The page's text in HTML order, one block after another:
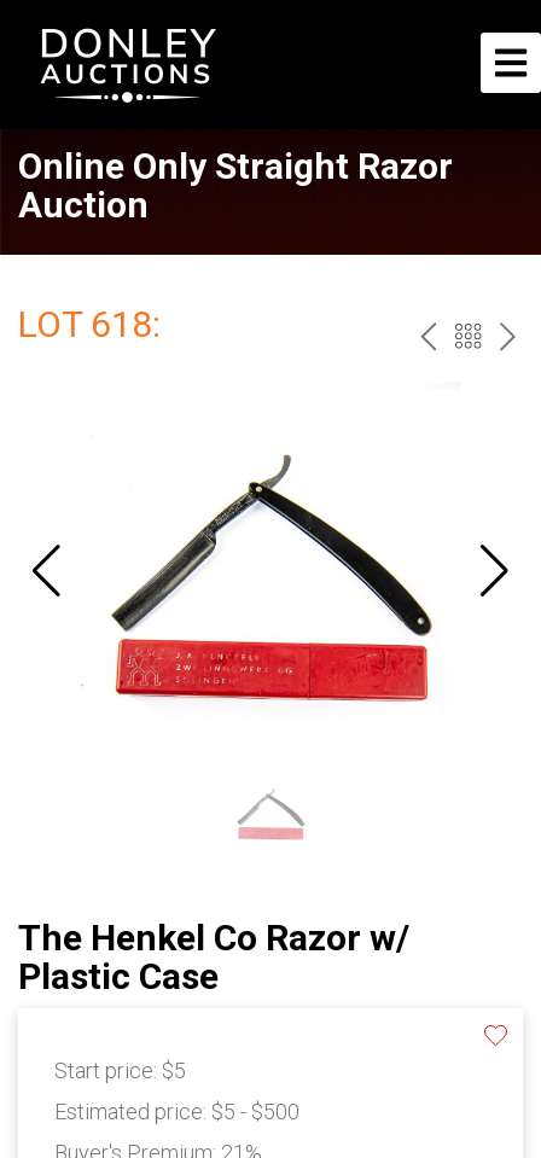
Online Only Straight Razor
Auction
LOT 618: PREV
The Henkel Co Razor w/
Plastic Case
Start price: $5
Estimated price: $5 - $500